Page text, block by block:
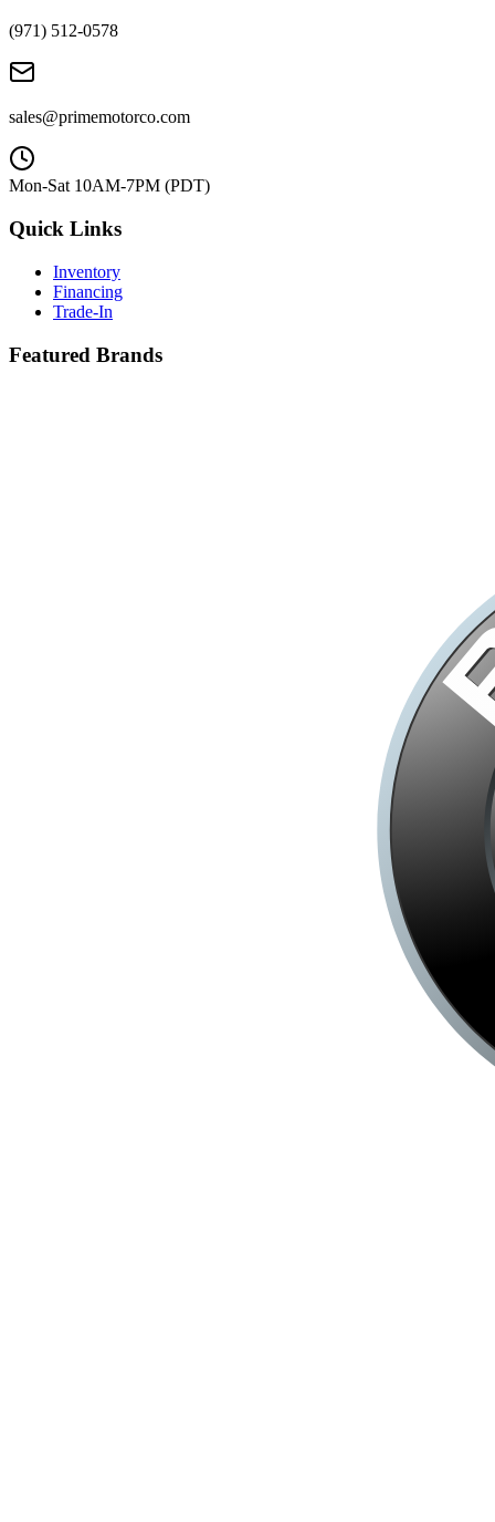
(971) 512-0578
sales@primemotorco.com
Mon-Sat 10AM-7PM (PDT)
Quick Links
Inventory
Financing
Trade-In
Featured Brands